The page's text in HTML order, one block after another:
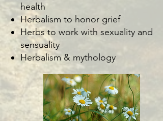
health
Herbalism to honor grief
Herbs to work with sexuality and
sensuality
Herbalism & mythology